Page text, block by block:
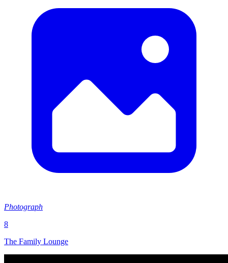
Photograph
8
The Family Lounge